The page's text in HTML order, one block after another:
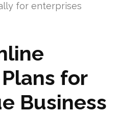
for enterprises
for
Business